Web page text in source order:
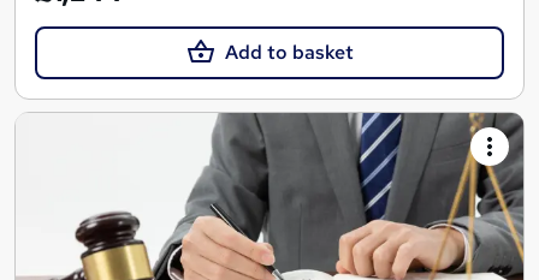
Add to basket